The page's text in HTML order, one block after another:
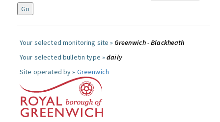
Your selected monitoring site »Greenwich - Blackheath
Your selected bulletin type »daily
Site operated by » Greenwich